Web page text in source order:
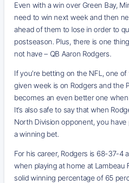
Even with a win over Green Bay,
need to win next week and then
ahead of them to lose in order to
postseason. Plus, there is one
not have – QB Aaron Rodgers.
If you’re betting on the NFL, one
given week is on Rodgers and the
becomes an even better one
It’s also safe to say that when
North Division opponent, you
a winning bet.
For his career, Rodgers is 68-37-4
when playing at home at Lambeau
solid winning percentage of 65